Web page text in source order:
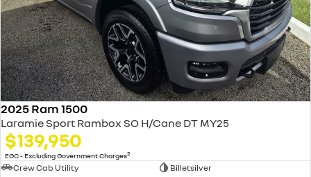
2025 Ram 1500
Laramie Sport Rambox SO H/Cane DT MY25
$139,950
EGC - Excluding Government Charges2
Crew Cab Utility
Billetsilver